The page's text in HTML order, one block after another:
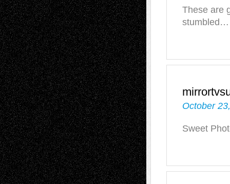
These are
stumbled…
October
Sweet